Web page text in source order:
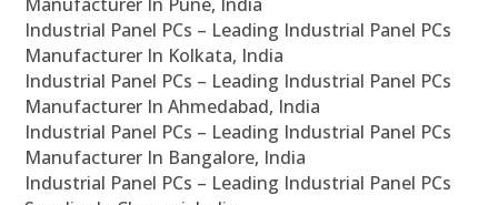
Manufacturer In Pune, India
Industrial Panel PCs – Leading Industrial Panel PCs
Manufacturer In Kolkata, India
Industrial Panel PCs – Leading Industrial Panel PCs
Manufacturer In Ahmedabad, India
Industrial Panel PCs – Leading Industrial Panel PCs
Manufacturer In Bangalore, India
Industrial Panel PCs – Leading Industrial Panel PCs